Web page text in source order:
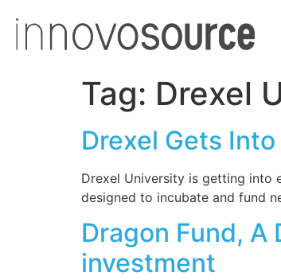
Tag: Drexel
Drexel Gets
Drexel University is getting into
designed to incubate and fund
Dragon Fund,
investment